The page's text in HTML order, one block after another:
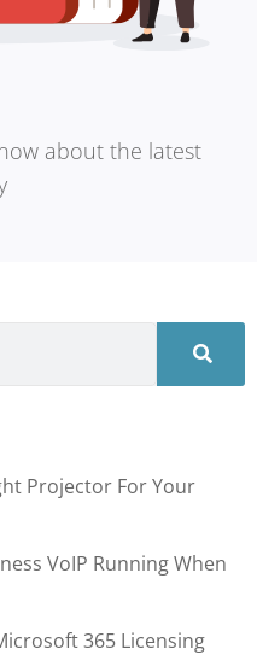
about the latest
Projector For Your
VoIP Running When
365 Licensing